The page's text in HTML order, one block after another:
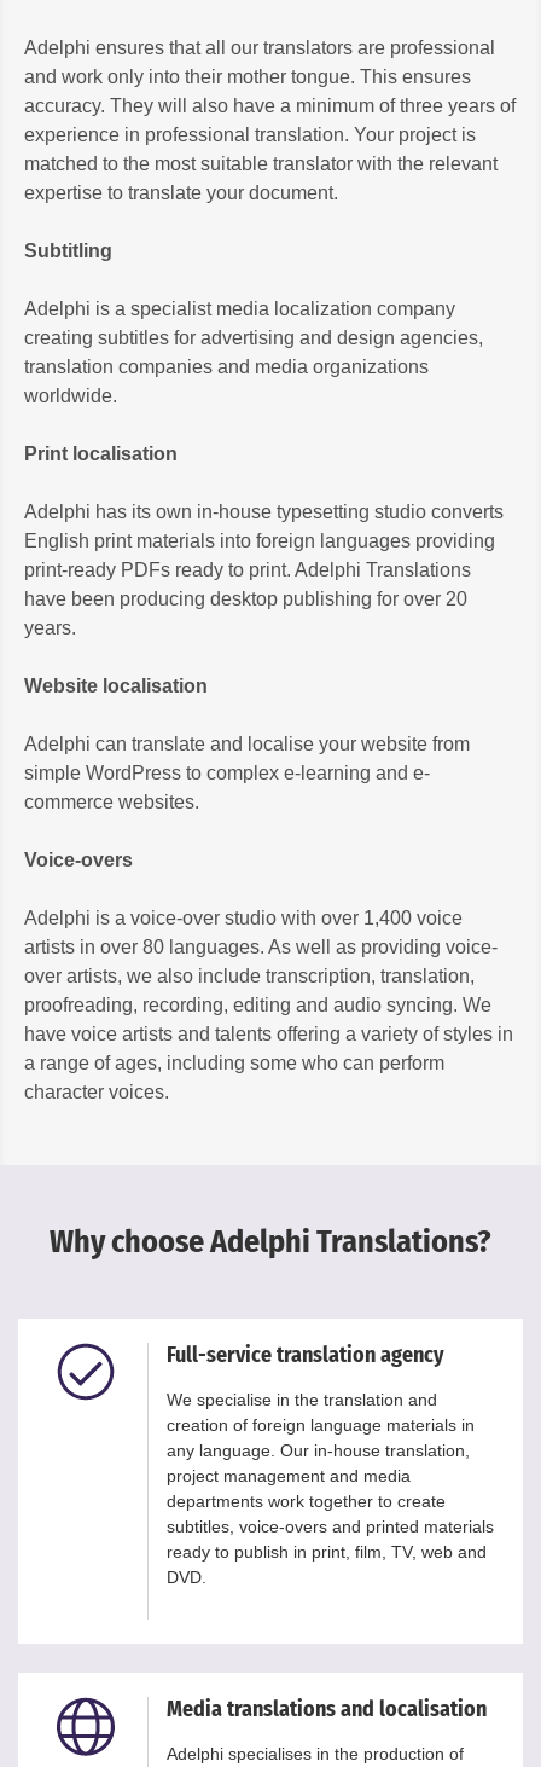
Adelphi ensures that all our translators are professional
and work only into their mother tongue. This ensures
accuracy. They will also have a minimum of three years of
experience in professional translation. Your project is
matched to the most suitable translator with the relevant
expertise to translate your document.
Subtitling
Adelphi is a specialist media localization company
creating subtitles for advertising and design agencies,
translation companies and media organizations
worldwide.
Print localisation
Adelphi has its own in-house typesetting studio converts
English print materials into foreign languages providing
print-ready PDFs ready to print. Adelphi Translations
have been producing desktop publishing for over 20
years.
Website localisation
Adelphi can translate and localise your website from
simple WordPress to complex e-learning and e-
commerce websites.
Voice-overs
Adelphi is a voice-over studio with over 1,400 voice
artists in over 80 languages. As well as providing voice-
over artists, we also include transcription, translation,
proofreading, recording, editing and audio syncing. We
have voice artists and talents offering a variety of styles in
a range of ages, including some who can perform
character voices.
Why choose Adelphi Translations?
Full-service translation agency
We specialise in the translation and
creation of foreign language materials in
any language. Our in-house translation,
project management and media
departments work together to create
subtitles, voice-overs and printed materials
ready to publish in print, film, TV, web and
DVD.
Media translations and localisation
Adelphi specialises in the production of